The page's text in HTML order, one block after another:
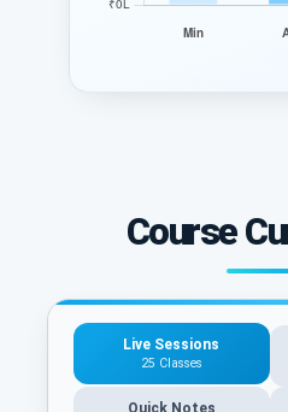
Course
Live Sessions
25 Classes
Quick Notes